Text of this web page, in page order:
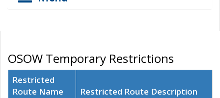
OSOW Temporary Restrictions
Restricted
Route Name
Restricted Route Description